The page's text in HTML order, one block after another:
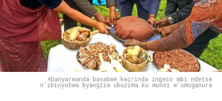
Abanyarwanda basabwe kwirinda ingeso mbi ndetse
n'ibinyobwa byangiza ubuzima ku munsi w'umuganura